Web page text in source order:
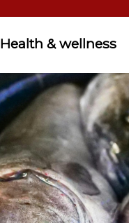
Health & wellness